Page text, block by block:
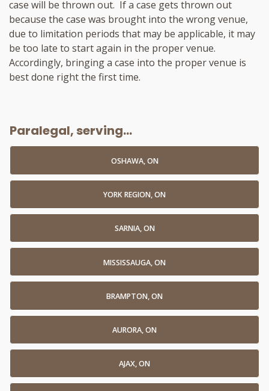
case will be thrown out. If a case gets thrown out
because the case was brought into the wrong venue,
due to limitation periods that may be applicable, it may
be too late to start again in the proper venue.
Accordingly, bringing a case into the proper venue is
best done right the first time.
Paralegal, serving...
OSHAWA, ON
YORK REGION, ON
SARNIA, ON
MISSISSAUGA, ON
BRAMPTON, ON
AURORA, ON
AJAX, ON